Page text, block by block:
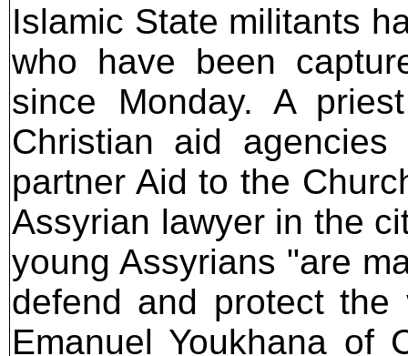
Islamic State militants
who have been
since Monday. A
Christian aid
partner Aid to the
Assyrian lawyer in the
young Assyrians "are
defend and protect the
Emanuel Youkhana of